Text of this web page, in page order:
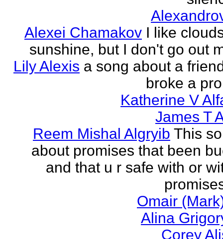
Alexei Chamakov I like
sunshine, but I don't go out
Lily Alexis a song about a
broke a
Katherine V
James T
Reem Mishal Algryib This
about promises that been
and that u r safe with or
Omair
Alina
Corey